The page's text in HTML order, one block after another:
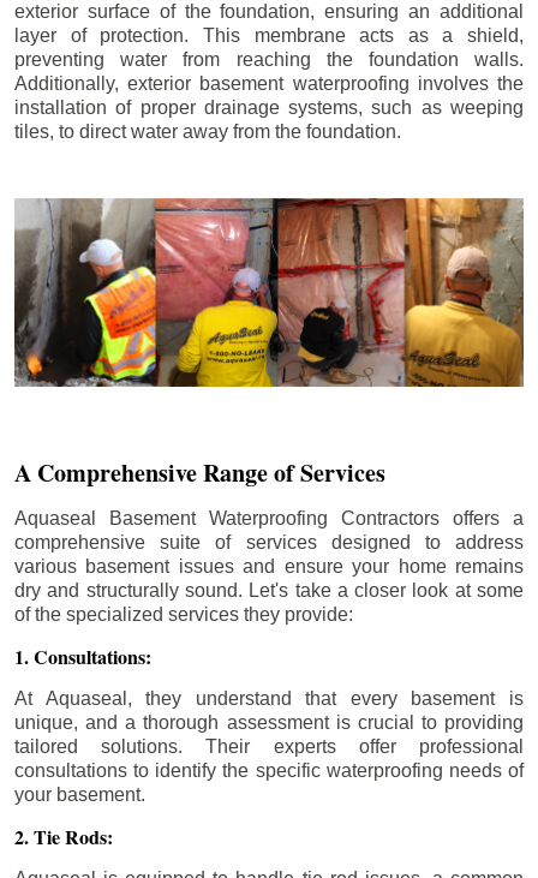
exterior surface of the foundation, ensuring an additional
layer of protection. This membrane acts as a shield,
preventing water from reaching the foundation walls.
Additionally, exterior basement waterproofing involves the
installation of proper drainage systems, such as weeping
tiles, to direct water away from the foundation.
A Comprehensive Range of Services
Aquaseal Basement Waterproofing Contractors offers a
comprehensive suite of services designed to address
various basement issues and ensure your home remains
dry and structurally sound. Let's take a closer look at some
of the specialized services they provide:
1. Consultations:
At Aquaseal, they understand that every basement is
unique, and a thorough assessment is crucial to providing
tailored solutions. Their experts offer professional
consultations to identify the specific waterproofing needs of
your basement.
2. Tie Rods: